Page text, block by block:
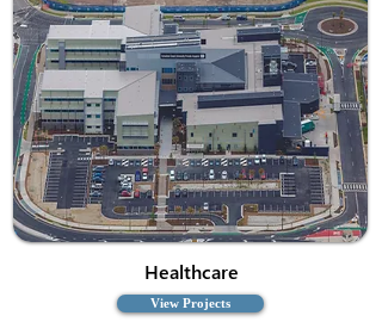
Healthcare
View Projects